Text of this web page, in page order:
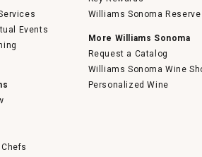
Events
Williams Sonoma Reserve
More Williams Sonoma
Request a Catalog
Williams Sonoma Wine
Personalized Wine